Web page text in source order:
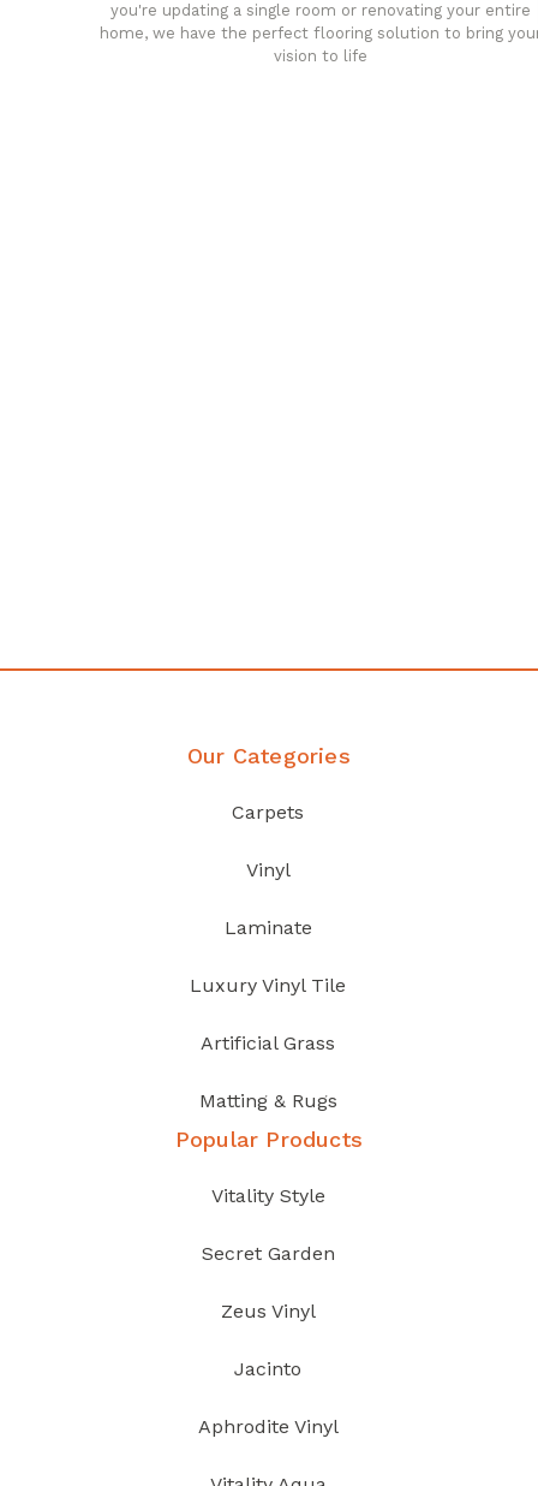
you're updating a single room or renovating your entire
home, we have the perfect flooring solution to bring
vision to life
Our Categories
Carpets
Vinyl
Laminate
Luxury Vinyl Tile
Artificial Grass
Matting & Rugs
Popular Products
Vitality Style
Secret Garden
Zeus Vinyl
Jacinto
Aphrodite Vinyl